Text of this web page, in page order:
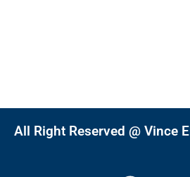
All Right Reserved @ Vince